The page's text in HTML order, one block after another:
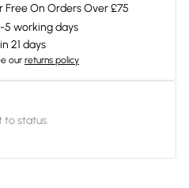
Free On Orders Over £75
5 working days
21 days
our returns policy
to status.